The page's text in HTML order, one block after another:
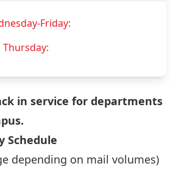
Friday:
Thursday:
in service for departments
Schedule
depending on mail volumes)